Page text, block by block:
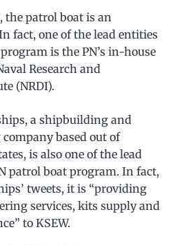
the patrol boat is an
fact, one of the lead entities
is the PN’s in-house
Research and
(NRDI).
a shipbuilding and
based out of
is also one of the lead
patrol boat program. In fact,
tweets, it is “providing
services, kits supply and
to KSEW.